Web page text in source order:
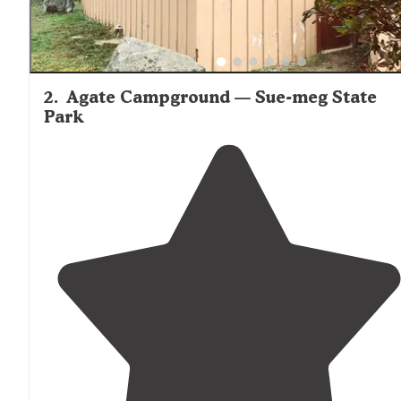
2. Agate Campground — Sue-meg State
Park